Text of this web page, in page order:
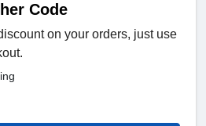
Code
on your orders, just use